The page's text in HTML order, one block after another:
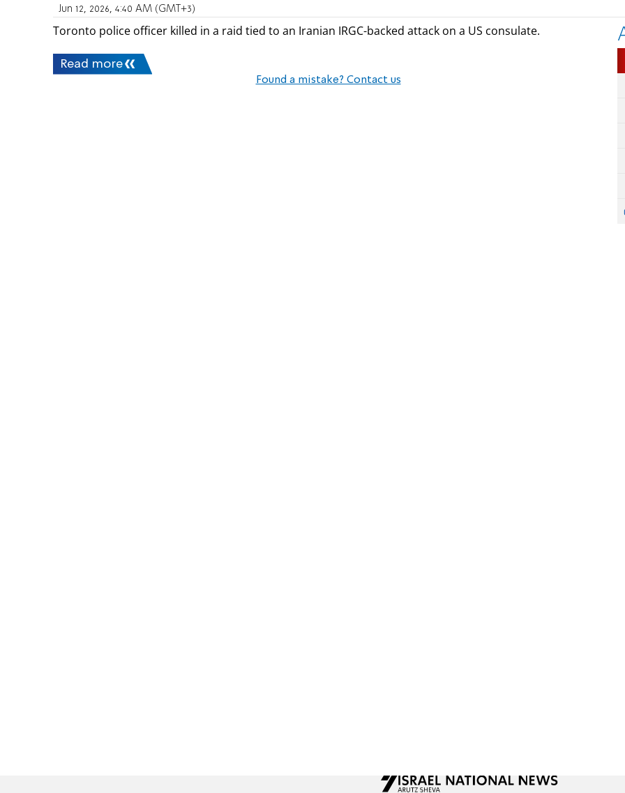
Jun 12, 2026, 4:40 AM (GMT+3)
Toronto police officer killed in a raid tied to an Iranian IRGC-backed attack on a US consulate.
Read more
Found a mistake? Contact us